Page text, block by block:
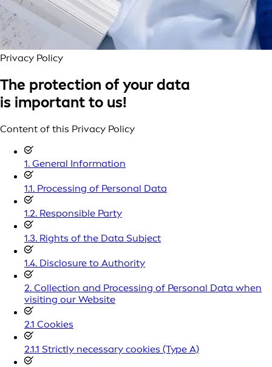
Privacy Policy
The protection of your data
is important to us!
Content of this Privacy Policy
1. General Information
1.1. Processing of Personal Data
1.2. Responsible Party
1.3. Rights of the Data Subject
1.4. Disclosure to Authority
2. Collection and Processing of Personal Data when
visiting our Website
2.1 Cookies
2.1.1 Strictly necessary cookies (Type A)